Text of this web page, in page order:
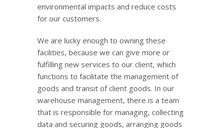
environmental impacts and reduce costs
for our customers.
We are lucky enough to owning these
facilities, because we can give more or
fulfilling new services to our client, which
functions to facilitate the management of
goods and transit of client goods. In our
warehouse management, there is a team
that is responsible for managing, collecting
data and securing goods, arranging goods